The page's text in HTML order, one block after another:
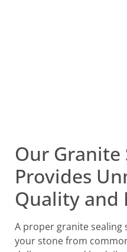
Our Granite
Provides
Quality
A proper granite sealing
your stone from